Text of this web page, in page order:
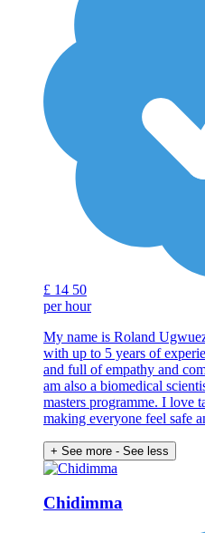
£ 14 50
per hour
My name is Roland
with up to 5 years of
and full of empathy and
am also a biomedical
masters programme. I love
making everyone feel safe
+ See more - See less
Chidimma